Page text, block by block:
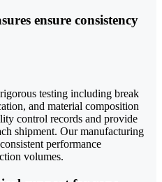
ensure consistency
testing including break
and material composition
control records and provide
shipment. Our manufacturing
performance
volumes.